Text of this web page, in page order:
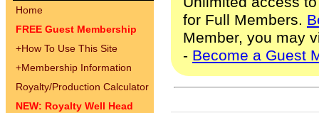
Home
FREE Guest Membership
+How To Use This Site
+Membership Information
Royalty/Production Calculator
NEW: Royalty Well Head
for Full Members.
Member, you may
- Become a Guest